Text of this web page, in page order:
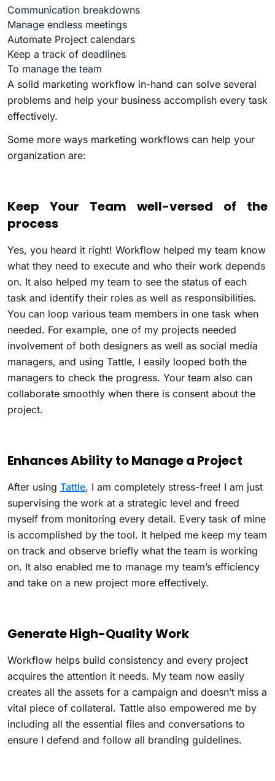
Communication breakdowns
Manage endless meetings
Automate Project calendars
Keep a track of deadlines
To manage the team
A solid marketing workflow in-hand can solve several
problems and help your business accomplish every task
effectively.
Some more ways marketing workflows can help your
organization are:
Keep Your Team well-versed of the
process
Yes, you heard it right! Workflow helped my team know
what they need to execute and who their work depends
on. It also helped my team to see the status of each
task and identify their roles as well as responsibilities.
You can loop various team members in one task when
needed. For example, one of my projects needed
involvement of both designers as well as social media
managers, and using Tattle, I easily looped both the
managers to check the progress. Your team also can
collaborate smoothly when there is consent about the
project.
Enhances Ability to Manage a Project
After using Tattle, I am completely stress-free! I am just
supervising the work at a strategic level and freed
myself from monitoring every detail. Every task of mine
is accomplished by the tool. It helped me keep my team
on track and observe briefly what the team is working
on. It also enabled me to manage my team’s efficiency
and take on a new project more effectively.
Generate High-Quality Work
Workflow helps build consistency and every project
acquires the attention it needs. My team now easily
creates all the assets for a campaign and doesn’t miss a
vital piece of collateral. Tattle also empowered me by
including all the essential files and conversations to
ensure I defend and follow all branding guidelines.